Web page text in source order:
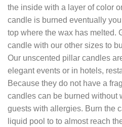
the inside with a layer of color
candle is burned eventually
top where the wax has melted.
candle with our other sizes to
Our unscented pillar candles
elegant events or in hotels,
Because they do not have a
candles can be burned without
guests with allergies. Burn the
liquid pool to to almost reach